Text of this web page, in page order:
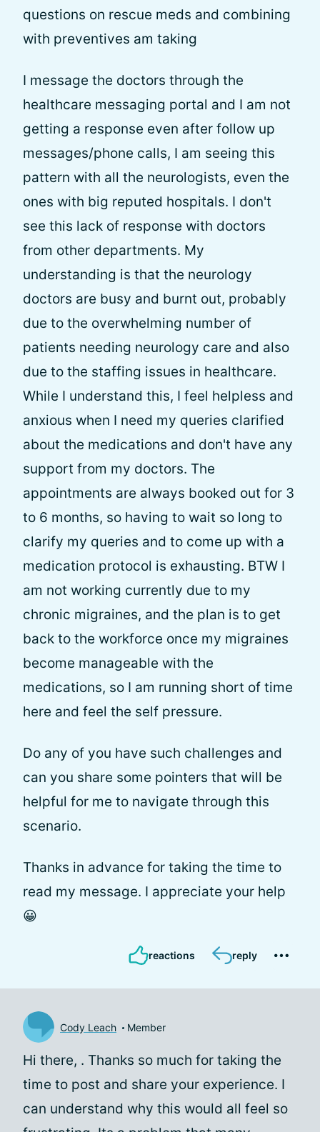
questions on rescue meds and combining
with preventives am taking
I message the doctors through the
healthcare messaging portal and I am not
getting a response even after follow up
messages/phone calls, I am seeing this
pattern with all the neurologists, even the
ones with big reputed hospitals. I don't
see this lack of response with doctors
from other departments. My
understanding is that the neurology
doctors are busy and burnt out, probably
due to the overwhelming number of
patients needing neurology care and also
due to the staffing issues in healthcare.
While I understand this, I feel helpless and
anxious when I need my queries clarified
about the medications and don't have any
support from my doctors. The
appointments are always booked out for 3
to 6 months, so having to wait so long to
clarify my queries and to come up with a
medication protocol is exhausting. BTW I
am not working currently due to my
chronic migraines, and the plan is to get
back to the workforce once my migraines
become manageable with the
medications, so I am running short of time
here and feel the self pressure.
Do any of you have such challenges and
can you share some pointers that will be
helpful for me to navigate through this
scenario.
Thanks in advance for taking the time to
read my message. I appreciate your help
😀
reactions reply
Cody Leach Member
Hi there, . Thanks so much for taking the
time to post and share your experience. I
can understand why this would all feel so